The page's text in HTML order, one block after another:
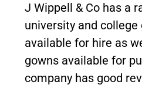
J Wippell & Co has a
university and
available for hire as
gowns available for
company has good